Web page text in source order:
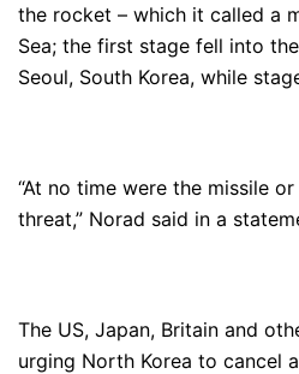
the rocket – which it called a
Sea; the first stage fell into
Seoul, South Korea, while
“At no time were the missile
threat,” Norad said in a
The US, Japan, Britain and
urging North Korea to cancel